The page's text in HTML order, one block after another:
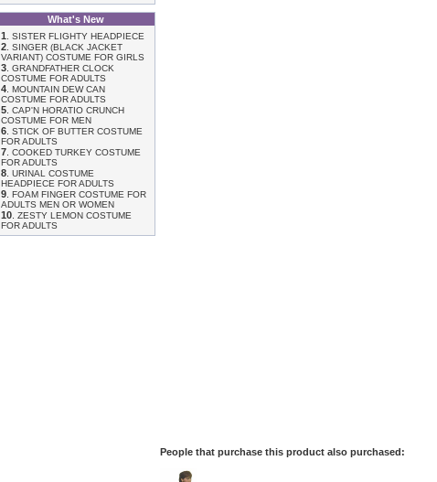
What's New
1
SISTER FLIGHTY HEADPIECE
2 SINGER (BLACK JACKET
VARIANT) COSTUME FOR GIRLS
3 GRANDFATHER CLOCK
COSTUME FOR ADULTS
4 MOUNTAIN DEW CAN
COSTUME FOR ADULTS
5 CAP'N HORATIO CRUNCH
COSTUME FOR MEN
6 STICK OF BUTTER COSTUME
FOR ADULTS
7 COOKED TURKEY COSTUME
FOR ADULTS
8 URINAL COSTUME
HEADPIECE FOR ADULTS
9 FOAM FINGER COSTUME FOR
ADULTS MEN OR WOMEN
10 ZESTY LEMON COSTUME
FOR ADULTS
People that purchase this product also purchased: